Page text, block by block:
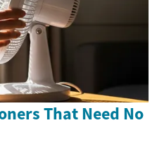
That Need No